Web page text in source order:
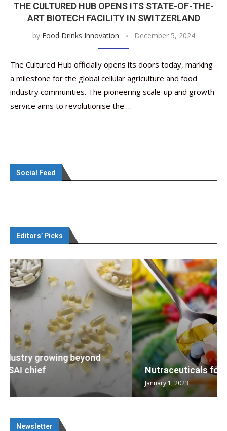
THE CULTURED HUB OPENS ITS STATE-OF-THE-
ART BIOTECH FACILITY IN SWITZERLAND
by Food Drinks Innovation December 5, 2024
The Cultured Hub officially opens its doors today, marking
a milestone for the global cellular agriculture and food
industry communities. The pioneering scale-up and growth
service aims to revolutionise the …
Social Feed
Editors’ Picks
Nutraceuticals for Mental Wellness
Newsletter